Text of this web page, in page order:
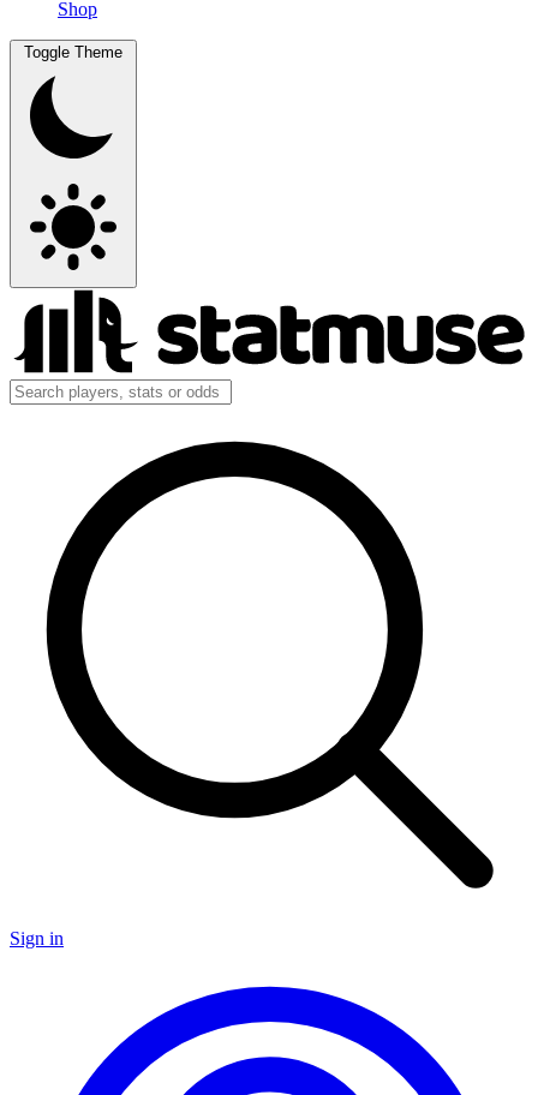
Shop
Toggle Theme
Sign in